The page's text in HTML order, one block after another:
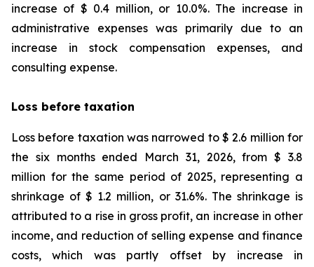
increase of $ 0.4 million, or 10.0%. The increase in
administrative expenses was primarily due to an
increase in stock compensation expenses, and
consulting expense.
Loss before taxation
Loss before taxation was narrowed to $ 2.6 million for
the six months ended March 31, 2026, from $ 3.8
million for the same period of 2025, representing a
shrinkage of $ 1.2 million, or 31.6%. The shrinkage is
attributed to a rise in gross profit, an increase in other
income, and reduction of selling expense and finance
costs, which was partly offset by increase in